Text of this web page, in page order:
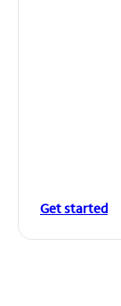
Get started